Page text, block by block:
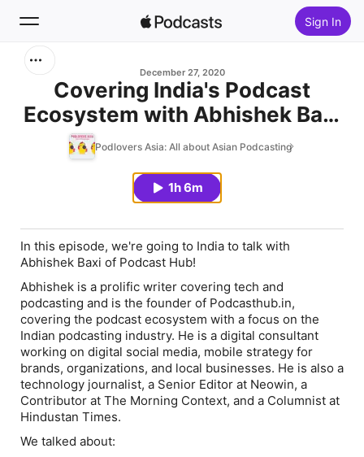
Sign In
Home
December 27, 2020
Covering India's Podcast
Ecosystem with Abhishek Baxi
of Podcast Hub
Podlovers Asia: All about Asian Podcasting
1h 6m
In this episode, we're going to India to talk with
Abhishek Baxi of Podcast Hub!
Abhishek is a prolific writer covering tech and
podcasting and is the founder of Podcasthub.in,
covering the podcast ecosystem with a focus on the
Indian podcasting industry. He is a digital consultant
working on digital social media, mobile strategy for
brands, organizations, and local businesses. He is also a
technology journalist, a Senior Editor at Neowin, a
Contributor at The Morning Context, and a Columnist at
Hindustan Times.
We talked about: